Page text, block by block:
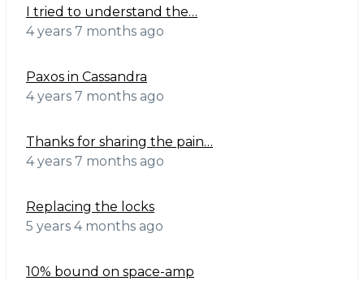
I tried to understand the…
4 years 7 months ago
Paxos in Cassandra
4 years 7 months ago
Thanks for sharing the pain…
4 years 7 months ago
Replacing the locks
5 years 4 months ago
10% bound on space-amp